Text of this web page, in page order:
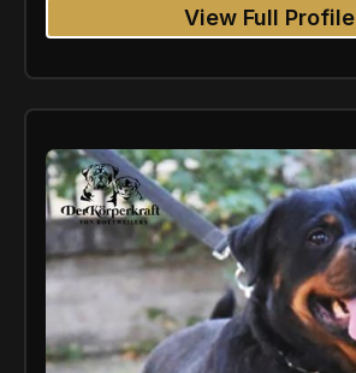
View Full Profile